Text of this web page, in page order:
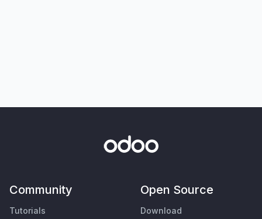
Community
Tutorials
Open Source
Download